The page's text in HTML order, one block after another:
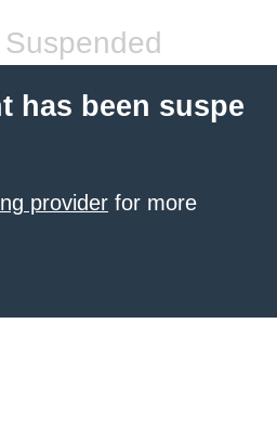
has been suspe
provider for more